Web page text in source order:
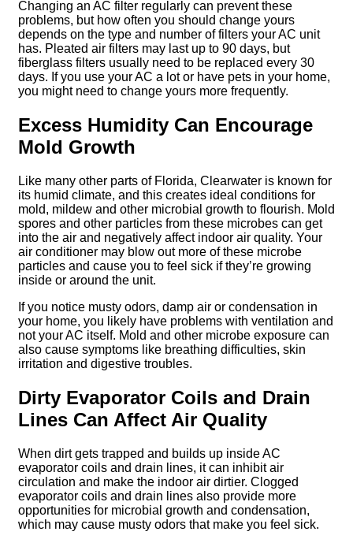
Changing an AC filter regularly can prevent these
problems, but how often you should change yours
depends on the type and number of filters your AC unit
has. Pleated air filters may last up to 90 days, but
fiberglass filters usually need to be replaced every 30
days. If you use your AC a lot or have pets in your home,
you might need to change yours more frequently.
Excess Humidity Can Encourage
Mold Growth
Like many other parts of Florida, Clearwater is known for
its humid climate, and this creates ideal conditions for
mold, mildew and other microbial growth to flourish. Mold
spores and other particles from these microbes can get
into the air and negatively affect indoor air quality. Your
air conditioner may blow out more of these microbe
particles and cause you to feel sick if they’re growing
inside or around the unit.
If you notice musty odors, damp air or condensation in
your home, you likely have problems with ventilation and
not your AC itself. Mold and other microbe exposure can
also cause symptoms like breathing difficulties, skin
irritation and digestive troubles.
Dirty Evaporator Coils and Drain
Lines Can Affect Air Quality
When dirt gets trapped and builds up inside AC
evaporator coils and drain lines, it can inhibit air
circulation and make the indoor air dirtier. Clogged
evaporator coils and drain lines also provide more
opportunities for microbial growth and condensation,
which may cause musty odors that make you feel sick.